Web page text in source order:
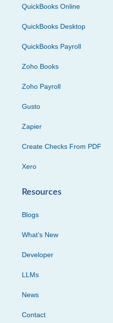
QuickBooks Online
QuickBooks Desktop
QuickBooks Payroll
Zoho Books
Zoho Payroll
Gusto
Zapier
Create Checks From PDF
Xero
Resources
Blogs
What’s New
Developer
LLMs
News
Contact